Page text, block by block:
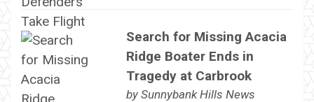
Search for Missing Acacia
Ridge Boater Ends in
Tragedy at Carbrook
by Sunnybank Hills News